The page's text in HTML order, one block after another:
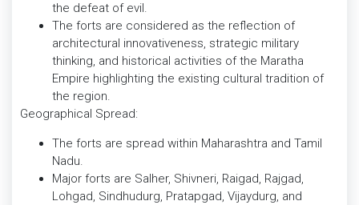
the defeat of evil.
The forts are considered as the reflection of
architectural innovativeness, strategic military
thinking, and historical activities of the Maratha
Empire highlighting the existing cultural tradition of
the region.
Geographical Spread:
The forts are spread within Maharashtra and Tamil
Nadu.
Major forts are Salher, Shivneri, Raigad, Rajgad,
Lohgad, Sindhudurg, Pratapgad, Vijaydurg, and